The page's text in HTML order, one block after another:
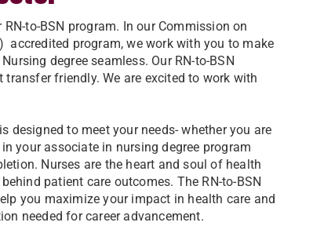
to-BSN program. In our Commission on
accredited program, we work with you to make
degree seamless. Our RN-to-BSN
friendly. We are excited to work with
designed to meet your needs- whether you are
your associate in nursing degree program
Nurses are the heart and soul of health
patient care outcomes. The RN-to-BSN
you maximize your impact in health care and
needed for career advancement.